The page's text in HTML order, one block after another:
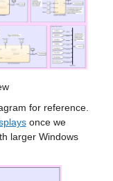
for reference.
once we
larger Windows